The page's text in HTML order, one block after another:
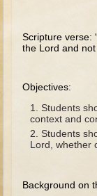
Contact us
Parent Guide
Parents' Guide
Creation
Noah
Scripture verse:
the Lord and not
Objectives:
Students
context and
Students
Lord, whether
Background on